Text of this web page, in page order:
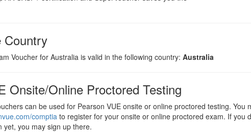
Country
Voucher for Australia is valid in the following country: Australia
Onsite/Online Proctored Testing
can be used for Pearson VUE onsite or online proctored testing. You
comptia to register for your onsite or online proctored exam. If you
yet, you may sign up there.